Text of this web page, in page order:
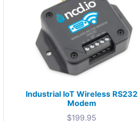
Industrial IoT Wireless RS232
Modem
$199.95